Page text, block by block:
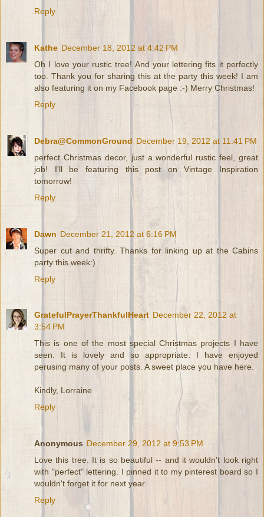
Reply
Kathe December 18, 2012 at 4:42 PM
Oh I love your rustic tree! And your lettering fits it perfectly
too. Thank you for sharing this at the party this week! I am
also featuring it on my Facebook page :-) Merry Christmas!
Reply
Debra@CommonGround December 19, 2012 at 11:41 PM
perfect Christmas decor, just a wonderful rustic feel, great
job! I'll be featuring this post on Vintage Inspiration
tomorrow!
Reply
Dawn December 21, 2012 at 6:16 PM
Super cut and thrifty. Thanks for linking up at the Cabins
party this week:)
Reply
GratefulPrayerThankfulHeart December 22, 2012 at
3:54 PM
This is one of the most special Christmas projects I have
seen. It is lovely and so appropriate. I have enjoyed
perusing many of your posts. A sweet place you have here.
Kindly, Lorraine
Reply
Anonymous December 29, 2012 at 9:53 PM
Love this tree. It is so beautiful -- and it wouldn't look right
with "perfect" lettering. I pinned it to my pinterest board so I
wouldn't forget it for next year.
Reply